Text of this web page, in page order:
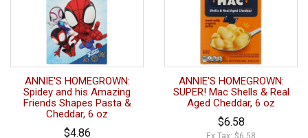
ANNIE'S HOMEGROWN:
Spidey and his Amazing
Friends Shapes Pasta &
Cheddar, 6 oz
$4.86
ANNIE'S HOMEGROWN:
SUPER! Mac Shells & Real
Aged Cheddar, 6 oz
$6.58
Ex Tax: $6.58